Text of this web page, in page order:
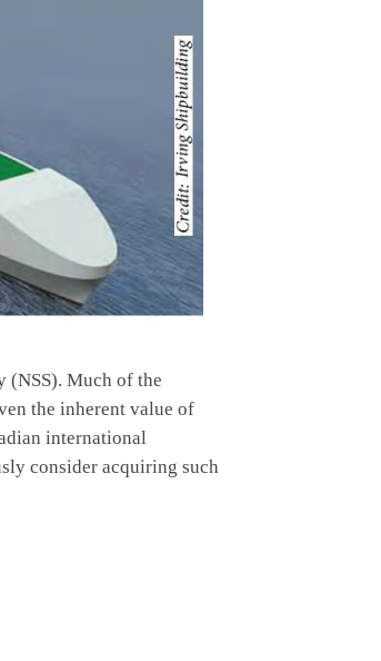
(NSS). Much of the
the inherent value of
international
consider acquiring such